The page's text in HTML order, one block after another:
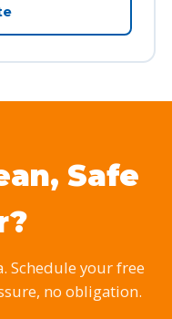
Safe
Schedule your free
no obligation.